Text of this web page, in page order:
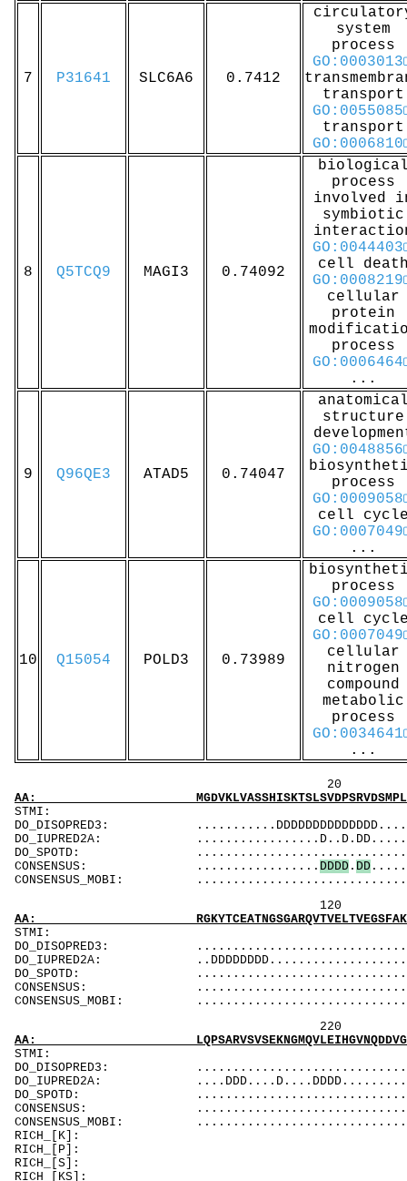
7 P31641 SLC6A6 0.7412
system
process
GO:0003013
transport
GO:0055085
transport
GO:0006810
8 Q5TCQ9 MAGI3 0.74092
process
involved
symbiotic
GO:0044403
cell
GO:0008219
cellular
protein
process
GO:0006464
...
9 Q96QE3 ATAD5 0.74047
structure
GO:0048856
process
GO:0009058
cell
GO:0007049
...
10 Q15054 POLD3 0.73989
process
GO:0009058
cell
GO:0007049
cellular
nitrogen
compound
metabolic
process
GO:0034641
...
20 40
AA:
DO_DISOPRED3:
DO_IUPRED2A:
DO_SPOTD:
CONSENSUS: ................. DDDD . DD
CONSENSUS_MOBI:
120 140
AA:
DO_DISOPRED3:
DO_IUPRED2A:
DO_SPOTD:
CONSENSUS:
CONSENSUS_MOBI:
220 240
AA:
DO_DISOPRED3:
DO_IUPRED2A:
DO_SPOTD:
CONSENSUS:
CONSENSUS_MOBI:
RICH_[K]:
RICH_[S]:
RICH_[KS]: